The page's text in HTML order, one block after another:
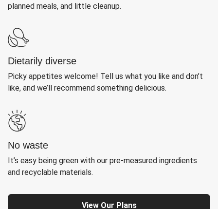
planned meals, and little cleanup.
Dietarily diverse
Picky appetites welcome! Tell us what you like and don’t
like, and we’ll recommend something delicious.
No waste
It’s easy being green with our pre-measured ingredients
and recyclable materials.
View Our Plans